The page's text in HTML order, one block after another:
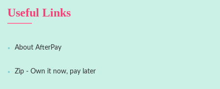
Useful Links
About AfterPay
Zip - Own it now, pay later